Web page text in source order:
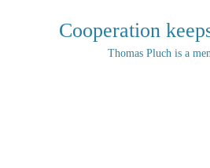
Cooperation
Thomas Pluch is a